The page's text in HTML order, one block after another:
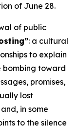
of June 28.
of public
: a cultural
to explain
bombing toward
promises,
lost
in some
to the silence